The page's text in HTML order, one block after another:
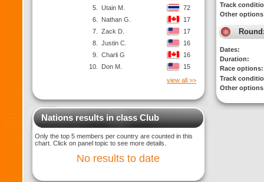
5.
Utain M.
72
6.
Nathan G.
17
7.
Zack D.
17
8.
Justin C.
16
9.
Charli G
16
10.
Don M.
15
view all >>
Nations results in class Club
Only the top 5 members per country are counted in this
chart. Click on panel topic to see more details.
No results to date
Track
Other
Dates:
Duration:
Race options:
Track
Other